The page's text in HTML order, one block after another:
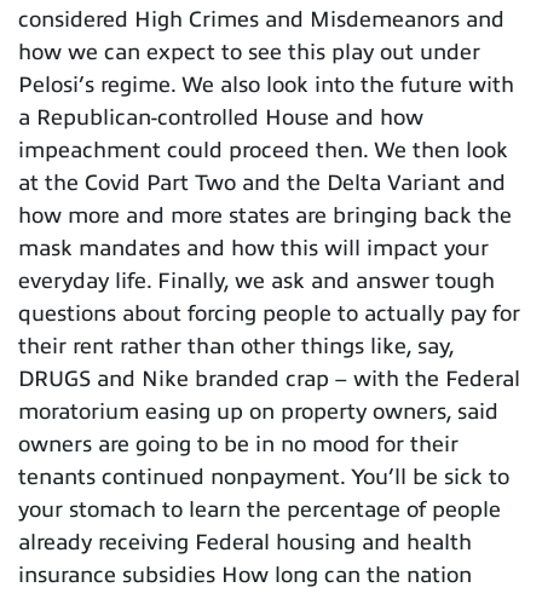
considered High Crimes and Misdemeanors and
how we can expect to see this play out under
Pelosi’s regime. We also look into the future with
a Republican-controlled House and how
impeachment could proceed then. We then look
at the Covid Part Two and the Delta Variant and
how more and more states are bringing back the
mask mandates and how this will impact your
everyday life. Finally, we ask and answer tough
questions about forcing people to actually pay for
their rent rather than other things like, say,
DRUGS and Nike branded crap – with the Federal
moratorium easing up on property owners, said
owners are going to be in no mood for their
tenants continued nonpayment. You’ll be sick to
your stomach to learn the percentage of people
already receiving Federal housing and health
insurance subsidies How long can the nation